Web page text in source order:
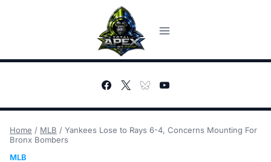
Home / MLB / Yankees Lose to Rays 6-4, Concerns Mounting For
Bronx Bombers
MLB